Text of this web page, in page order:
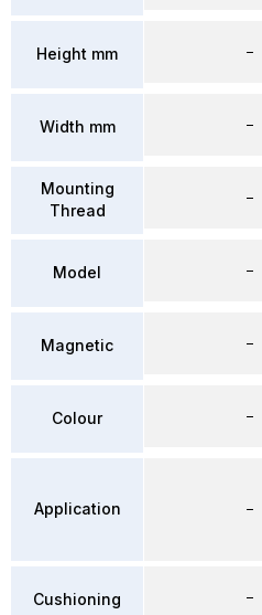
Height mm
Width mm
Mounting
Thread
Model
Magnetic
Colour
Application
Cushioning
–
–
–
–
–
–
–
–